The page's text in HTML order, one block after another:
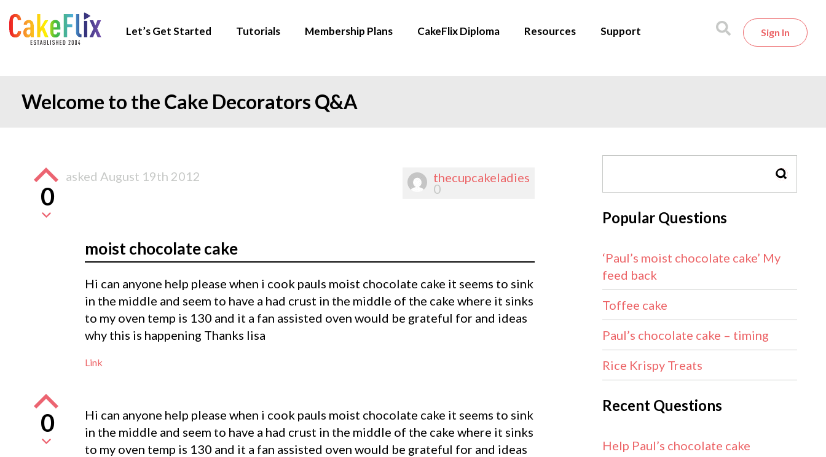
Let’s Get Started Tutorials Membership Plans CakeFlix Diploma Resources Support Sign In
Welcome to the Cake Decorators Q&A
thecupcakeladies
0
0
asked August 19th 2012
moist chocolate cake
Hi can anyone help please when i cook pauls moist chocolate cake it seems to sink
in the middle and seem to have a had crust in the middle of the cake where it sinks
to my oven temp is 130 and it a fan assisted oven would be grateful for and ideas
why this is happening Thanks lisa
Link
0
Hi can anyone help please when i cook pauls moist chocolate cake it seems to sink
in the middle and seem to have a had crust in the middle of the cake where it sinks
to my oven temp is 130 and it a fan assisted oven would be grateful for and ideas
SEARCH
Popular Questions
‘Paul’s moist chocolate cake’ My
feed back
Toffee cake
Paul’s chocolate cake – timing
Rice Krispy Treats
Recent Questions
Help Paul’s chocolate cake